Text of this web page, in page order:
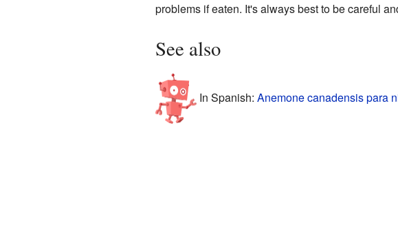
problems if eaten. It's always best to be careful
See also
In Spanish: Anemone canadensis para